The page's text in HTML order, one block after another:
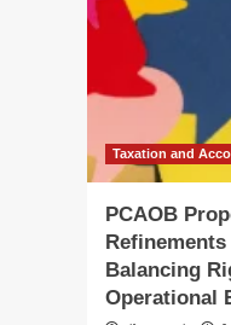
Taxation and
PCAOB
Balancing
Operational